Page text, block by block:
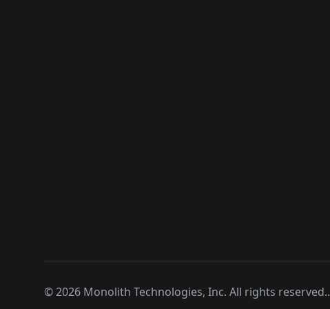
©2026 Monolith Technologies, Inc. All rights reserved..